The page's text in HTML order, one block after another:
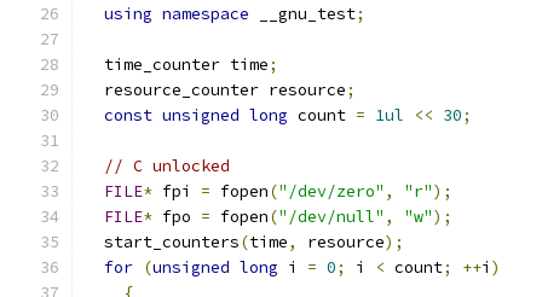
using namespace __gnu_test;
  time_counter time
;
  resource_counter resource
;
const unsigned long count = 1ul << 30;
// C unlocked
FILE* fpi = fopen("/dev/zero" , "r");
FILE* fpo = fopen("/dev/null" , "w");
  start_counters
(time, resource);
for (unsigned long i = 0; i < count; ++i )
{